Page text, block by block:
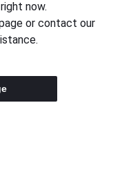
now.
or contact our